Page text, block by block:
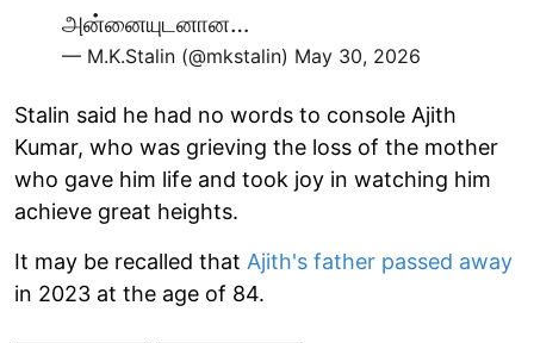
அன்னையுடனான…
— M.K.Stalin (@mkstalin) May 30, 2026
Stalin said he had no words to console Ajith
Kumar, who was grieving the loss of the mother
who gave him life and took joy in watching him
achieve great heights.
It may be recalled that Ajith's father passed away
in 2023 at the age of 84.